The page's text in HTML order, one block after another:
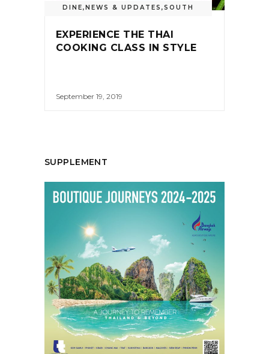
DINE, NEWS & UPDATES ,SOUTH
EXPERIENCE THE THAI
COOKING CLASS IN STYLE
September 19, 2019
SUPPLEMENT